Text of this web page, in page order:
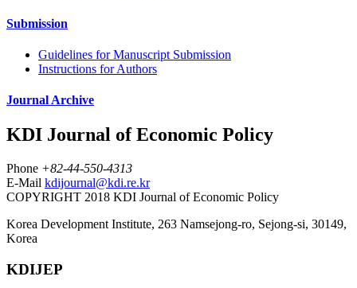
Submission
Guidelines for Manuscript Submission
Instructions for Authors
Journal Archive
KDI Journal of Economic Policy
Phone +82-44-550-4313
E-Mail kdijournal@kdi.re.kr
COPYRIGHT 2018 KDI Journal of Economic Policy
Korea Development Institute, 263 Namsejong-ro, Sejong-si, 30149,
Korea
KDIJEP